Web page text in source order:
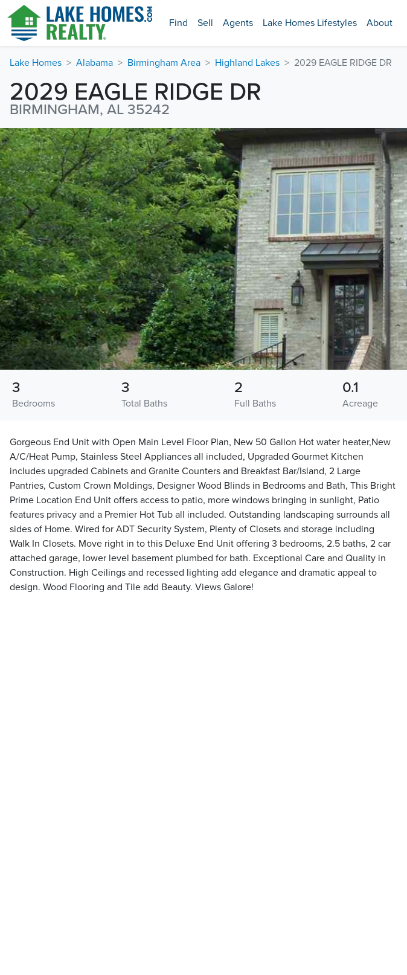
Find Sell Agents Lake Homes Lifestyles About
Lake Homes Alabama Birmingham Area Highland Lakes 2029 EAGLE RIDGE DR
2029 EAGLE RIDGE DR
BIRMINGHAM, AL 35242
Bedrooms
3
Total Baths
3
Full Baths
2
Acreage
0.1
Gorgeous End Unit with Open Main Level Floor Plan, New 50 Gallon Hot water heater,New
A/C/Heat Pump, Stainless Steel Appliances all included, Upgraded Gourmet Kitchen
includes upgraded Cabinets and Granite Counters and Breakfast Bar/Island, 2 Large
Pantries, Custom Crown Moldings, Designer Wood Blinds in Bedrooms and Bath, This Bright
Prime Location End Unit offers access to patio, more windows bringing in sunlight, Patio
features privacy and a Premier Hot Tub all included. Outstanding landscaping surrounds all
sides of Home. Wired for ADT Security System, Plenty of Closets and storage including
Walk In Closets. Move right in to this Deluxe End Unit offering 3 bedrooms, 2.5 baths, 2 car
attached garage, lower level basement plumbed for bath. Exceptional Care and Quality in
Construction. High Ceilings and recessed lighting add elegance and dramatic appeal to
design. Wood Flooring and Tile add Beauty. Views Galore!